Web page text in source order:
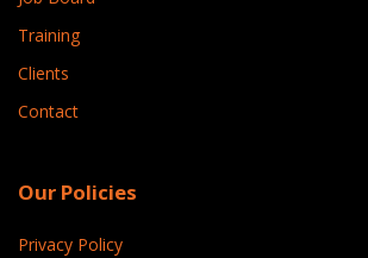
Training
Clients
Contact
Our Policies
Privacy Policy